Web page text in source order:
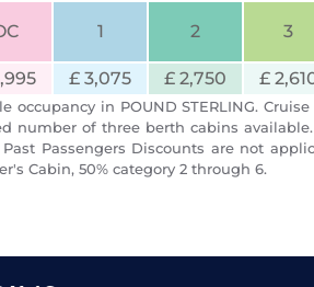
1 2 3
£ 3,075 £ 2,750 £
occupancy in POUND STERLING.
number of three berth cabins
Passengers Discounts are not
Cabin, 50% category 2 through 6.